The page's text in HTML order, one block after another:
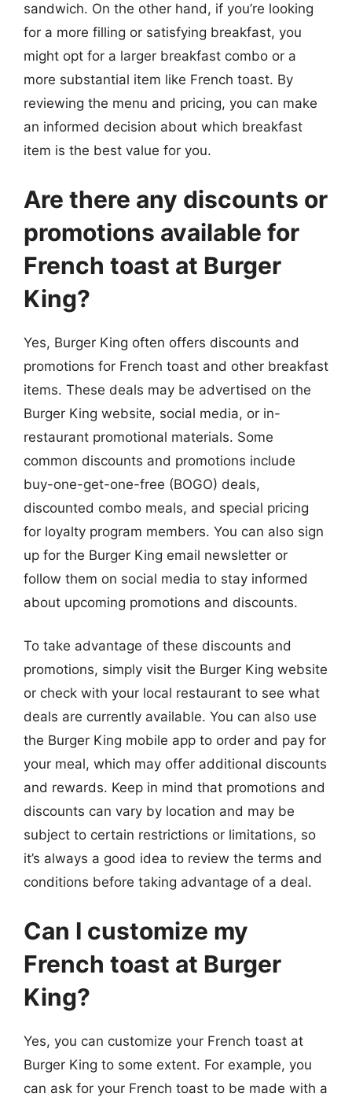
sandwich. On the other hand, if you’re looking
for a more filling or satisfying breakfast, you
might opt for a larger breakfast combo or a
more substantial item like French toast. By
reviewing the menu and pricing, you can make
an informed decision about which breakfast
item is the best value for you.
Are there any discounts or
promotions available for
French toast at Burger
King?
Yes, Burger King often offers discounts and
promotions for French toast and other breakfast
items. These deals may be advertised on the
Burger King website, social media, or in-
restaurant promotional materials. Some
common discounts and promotions include
buy-one-get-one-free (BOGO) deals,
discounted combo meals, and special pricing
for loyalty program members. You can also sign
up for the Burger King email newsletter or
follow them on social media to stay informed
about upcoming promotions and discounts.
To take advantage of these discounts and
promotions, simply visit the Burger King website
or check with your local restaurant to see what
deals are currently available. You can also use
the Burger King mobile app to order and pay for
your meal, which may offer additional discounts
and rewards. Keep in mind that promotions and
discounts can vary by location and may be
subject to certain restrictions or limitations, so
it’s always a good idea to review the terms and
conditions before taking advantage of a deal.
Can I customize my
French toast at Burger
King?
Yes, you can customize your French toast at
Burger King to some extent. For example, you
can ask for your French toast to be made with a